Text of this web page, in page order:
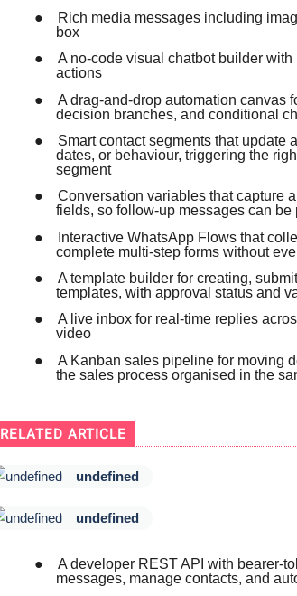
●
Rich media messages including
box
●
A no-code visual chatbot builder
actions
●
A drag-and-drop automation canvas
decision branches, and conditional
●
Smart contact segments that update
dates, or behaviour, triggering the
segment
●
Conversation variables that capture
fields, so follow-up messages can
●
Interactive WhatsApp Flows that
complete multi-step forms without
●
A template builder for creating,
templates, with approval status and
●
A live inbox for real-time replies
video
●
A Kanban sales pipeline for moving
the sales process organised in the
RELATED ARTICLE
undefined
undefined
●
A developer REST API with bearer-
messages, manage contacts, and